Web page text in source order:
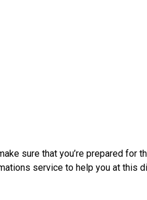
sure that you’re prepared for
service to help you at this